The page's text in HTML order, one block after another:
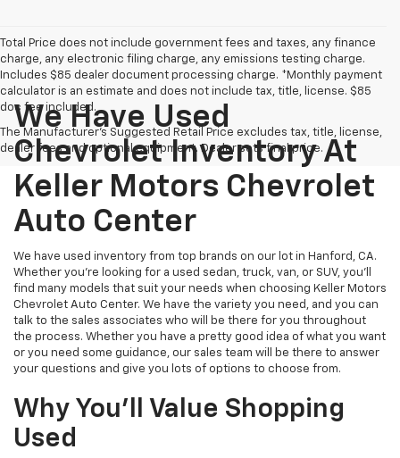
Total Price does not include government fees and taxes, any finance
charge, any electronic filing charge, any emissions testing charge.
Includes $85 dealer document processing charge. *Monthly payment
calculator is an estimate and does not include tax, title, license. $85
doc fee included.
The Manufacturer's Suggested Retail Price excludes tax, title, license,
dealer fees and optional equipment. Dealer sets final price.
We Have Used
Chevrolet Inventory At
Keller Motors Chevrolet
Auto Center
We have used inventory from top brands on our lot in Hanford, CA.
Whether you're looking for a used sedan, truck, van, or SUV, you'll
find many models that suit your needs when choosing Keller Motors
Chevrolet Auto Center. We have the variety you need, and you can
talk to the sales associates who will be there for you throughout
the process. Whether you have a pretty good idea of what you want
or you need some guidance, our sales team will be there to answer
your questions and give you lots of options to choose from.
Why You'll Value Shopping
Used